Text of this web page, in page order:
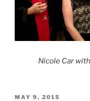
Nicole Car
POSTED
MAY 9, 2015